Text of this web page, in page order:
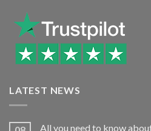
LATEST NEWS
All you need to know